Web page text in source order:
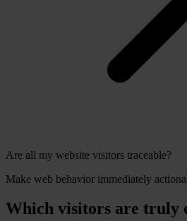
Are all my website visitors traceable?
Make web behavior immediately
Which visitors are truly